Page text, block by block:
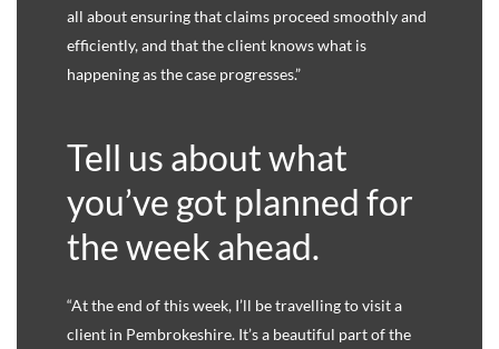
all about ensuring that claims proceed smoothly and
efficiently, and that the client knows what is
happening as the case progresses.”
Tell us about what
you’ve got planned for
the week ahead.
“At the end of this week, I’ll be travelling to visit a
client in Pembrokeshire. It’s a beautiful part of the